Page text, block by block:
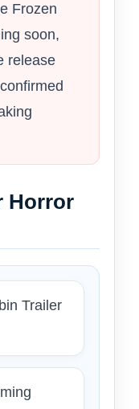
Frozen
soon,
release
Horror
Trailer